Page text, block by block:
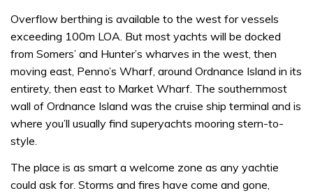
Overflow berthing is available to the west for vessels
exceeding 100m LOA. But most yachts will be docked
from Somers’ and Hunter’s wharves in the west, then
moving east, Penno’s Wharf, around Ordnance Island in its
entirety, then east to Market Wharf. The southernmost
wall of Ordnance Island was the cruise ship terminal and is
where you’ll usually find superyachts mooring stern-to-
style.
The place is as smart a welcome zone as any yachtie
could ask for. Storms and fires have come and gone,